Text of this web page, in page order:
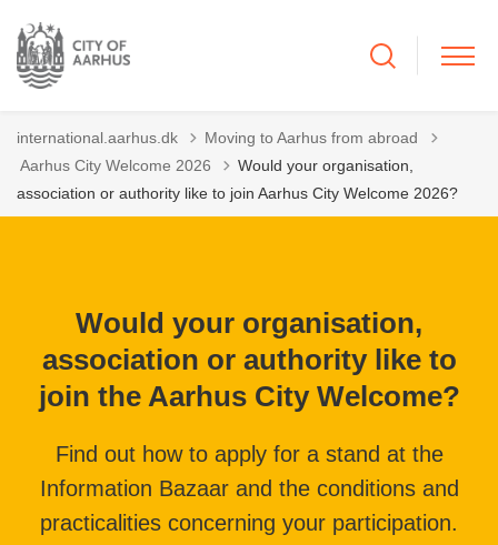
international.aarhus.dk
Moving to Aarhus from abroad
Tilbage til
Aarhus City Welcome 2026
Would your organisation,
association or authority like to join Aarhus City Welcome 2026?
Would your organisation,
association or authority like to
join the Aarhus City Welcome?
Find out how to apply for a stand at the
Information Bazaar and the conditions and
practicalities concerning your participation.